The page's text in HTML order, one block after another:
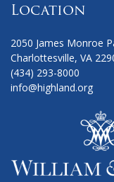
Location
2050 James Monroe
Charlottesville, VA
(434) 293-8000
info@highland.org